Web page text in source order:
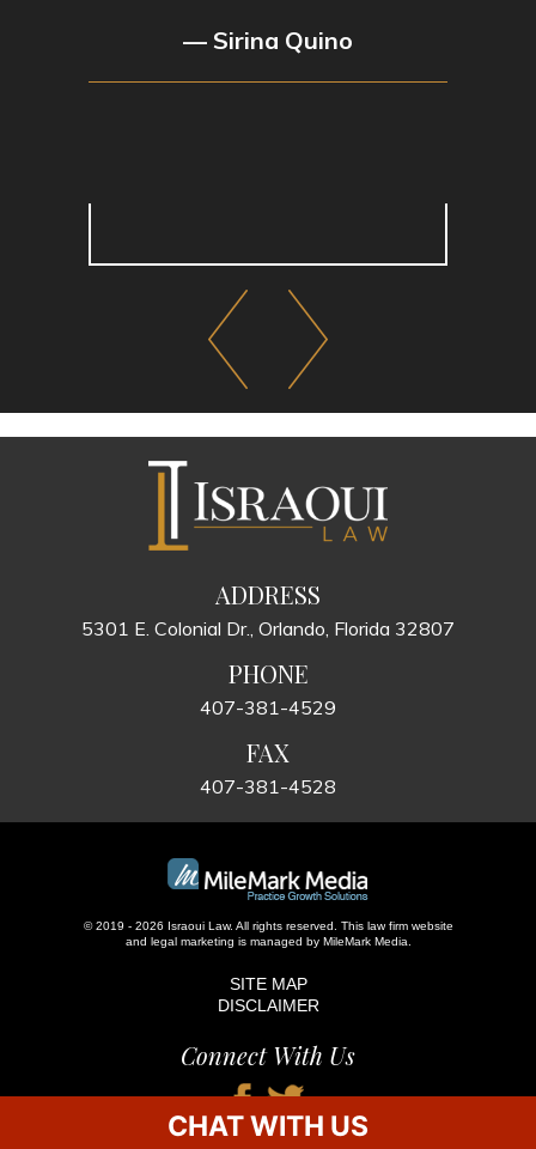
— Sirina Quino
ADDRESS
5301 E. Colonial Dr., Orlando, Florida 32807
PHONE
407-381-4529
FAX
407-381-4528
© 2019 - 2026 Israoui Law. All rights reserved. This law firm website
and legal marketing is managed by MileMark Media.
SITE MAP
DISCLAIMER
Connect With Us
CHAT WITH US